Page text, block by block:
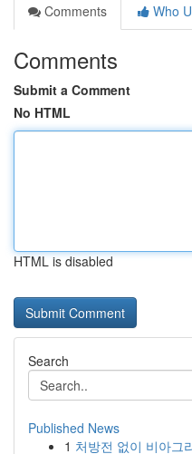
Comments
Who
Comments
Submit a Comment
No HTML
HTML is disabled
Search
Published News
1 처방전 없이 비아그